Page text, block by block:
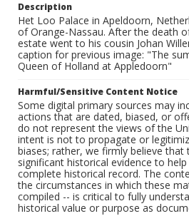
Description
Het Loo Palace in Apeldoorn,
of Orange-Nassau. After the death
estate went to his cousin Johan
caption for previous image: "The
Queen of Holland at Appledoorn"
Harmful/Sensitive Content Notice
Some digital primary sources may
actions that are dated, biased, or
do not represent the views of the
intent is not to propagate or
biases; rather, we firmly believe that
significant historical evidence to
complete historical record. The
the circumstances in which these
compiled -- is critical to fully
historical value or purpose as